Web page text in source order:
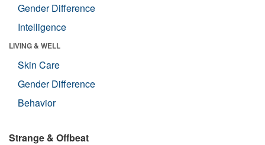
Gender Difference
Intelligence
LIVING & WELL
Skin Care
Gender Difference
Behavior
Strange & Offbeat